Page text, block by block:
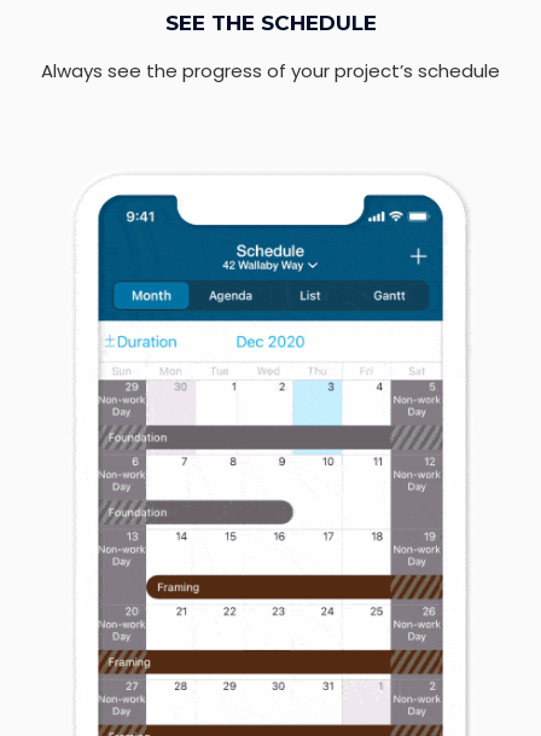
SEE THE SCHEDULE
Always see the progress of your project’s schedule